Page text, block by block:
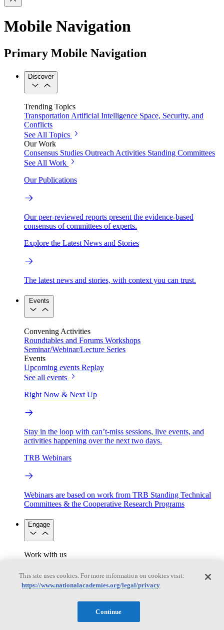
Mobile Navigation
Primary Mobile Navigation
Discover
Trending Topics
Transportation Artificial Intelligence Space, Security, and
Conflicts
See All Topics
Our Work
Consensus Studies Outreach Activities Standing Committees
See All Work
Our Publications
Our peer-reviewed reports present the evidence-based
consensus of committees of experts.
Explore the Latest News and Stories
The latest news and stories, with context you can trust.
Events
Convening Activities
Roundtables and Forums Workshops
Seminar/Webinar/Lecture Series
Events
Upcoming events Replay
See all events
Right Now & Next Up
Stay in the loop with can’t-miss sessions, live events, and
activities happening over the next two days.
TRB Webinars
Webinars are based on work from TRB Standing Technical
Committees & the Cooperative Research Programs
Engage
Work with us
Opportunities
Engagement Programs
Grants, Fellowships and Awards
Science Communication Awards
Congressional and Government Affairs
This site uses cookies. For more information on cookies visit:
https://www.nationalacademies.org/legal/privacy
Continue